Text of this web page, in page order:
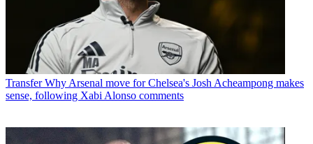
Transfer Why Arsenal move for Chelsea's Josh Acheampong makes
sense, following Xabi Alonso comments